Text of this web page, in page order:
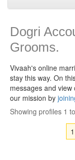
Dogri
Grooms.
Vivaah's online
stay this way. On
messages and
our mission by
Showing profiles 1
1